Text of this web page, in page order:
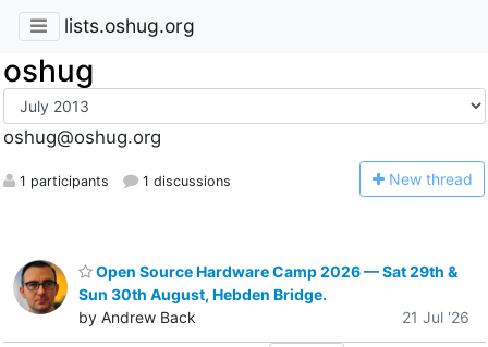
lists.oshug.org
oshug
oshug@oshug.org
1 participants 1 discussions New thread
Open Source Hardware Camp 2026 — Sat 29th &
Sun 30th August, Hebden Bridge.
by Andrew Back
21 Jul '26